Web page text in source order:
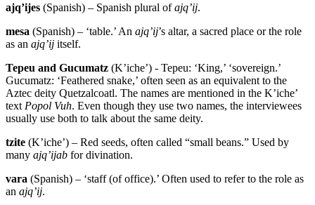
ajq’ijes (Spanish) – Spanish plural ofajq’ij.
mesa (Spanish) – ‘table.’ An ajq’ij’s altar, a sacred place or the role
as an ajq’ij itself.
Tepeu and Gucumatz (K’iche’) - Tepeu: ‘King,’ ‘sovereign.’
Gucumatz: ‘Feathered snake,’ often seen as an equivalent to the
Aztec deity Quetzalcoatl. The names are mentioned in the K’iche’
text Popol Vuh. Even though they use two names, the interviewees
usually use both to talk about the same deity.
tzite (K’iche’) – Red seeds, often called “small beans.” Used by
many ajq’ijab for divination.
vara (Spanish) – ‘staff (of office).’ Often used to refer to the role as
an ajq’ij.